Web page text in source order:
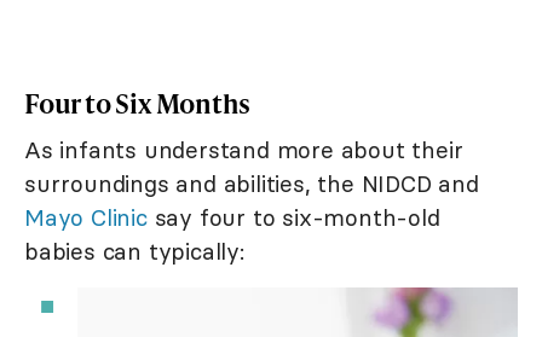
Four to Six Months
As infants understand more about their
surroundings and abilities, the NIDCD and
Mayo Clinicsay four to six-month-old
babies can typically: